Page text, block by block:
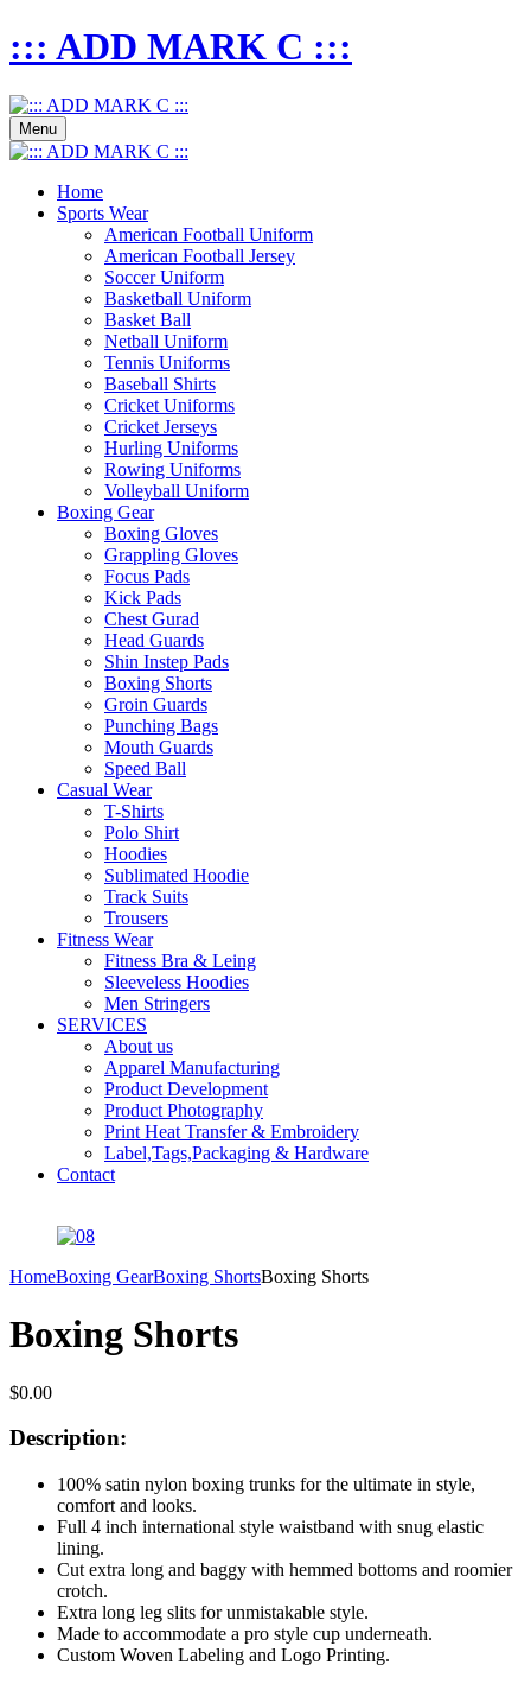
::: ADD MARK C :::
Menu
Home
Sports Wear
American Football Uniform
American Football Jersey
Soccer Uniform
Basketball Uniform
Basket Ball
Netball Uniform
Tennis Uniforms
Baseball Shirts
Cricket Uniforms
Cricket Jerseys
Hurling Uniforms
Rowing Uniforms
Volleyball Uniform
Boxing Gear
Boxing Gloves
Grappling Gloves
Focus Pads
Kick Pads
Chest Gurad
Head Guards
Shin Instep Pads
Boxing Shorts
Groin Guards
Punching Bags
Mouth Guards
Speed Ball
Casual Wear
T-Shirts
Polo Shirt
Hoodies
Sublimated Hoodie
Track Suits
Trousers
Fitness Wear
Fitness Bra & Leing
Sleeveless Hoodies
Men Stringers
SERVICES
About us
Apparel Manufacturing
Product Development
Product Photography
Print Heat Transfer & Embroidery
Label,Tags,Packaging & Hardware
Contact
HomeBoxing GearBoxing ShortsBoxing Shorts
Boxing Shorts
$0.00
Description:
100% satin nylon boxing trunks for the ultimate in style,
comfort and looks.
Full 4 inch international style waistband with snug elastic
lining.
Cut extra long and baggy with hemmed bottoms and roomier
crotch.
Extra long leg slits for unmistakable style.
Made to accommodate a pro style cup underneath.
Custom Woven Labeling and Logo Printing.